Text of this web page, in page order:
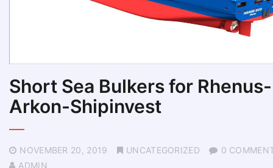
Short Sea Bulkers for Rhenus-
Arkon-Shipinvest
NOVEMBER 20, 2019 UNCATEGORIZED
0
ADMIN